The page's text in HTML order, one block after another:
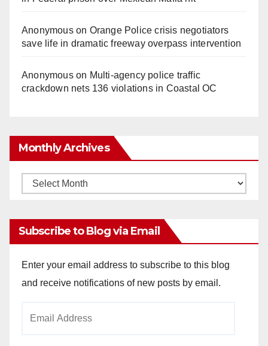
Anonymouson Orange Police crisis negotiators
save life in dramatic freeway overpass intervention
Anonymouson Multi‑agency police traffic
crackdown nets 136 violations in Coastal OC
Monthly Archives
Monthly
Subscribe to Blog via Email
Enter your email address to subscribe to this blog
and receive notifications of new posts by email.